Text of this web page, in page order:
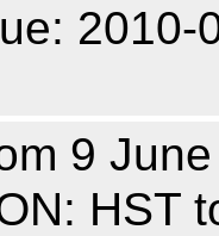
9
HST